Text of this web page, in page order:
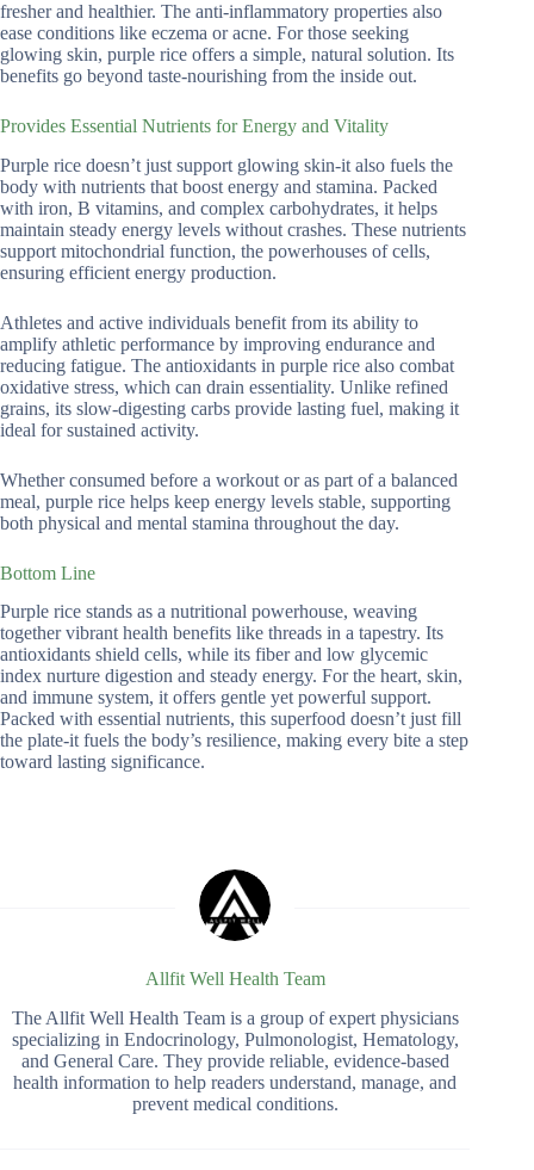
fresher and healthier. The anti-inflammatory properties also
ease conditions like eczema or acne. For those seeking
glowing skin, purple rice offers a simple, natural solution. Its
benefits go beyond taste-nourishing from the inside out.
Provides Essential Nutrients for Energy and Vitality
Purple rice doesn’t just support glowing skin-it also fuels the
body with nutrients that boost energy and stamina. Packed
with iron, B vitamins, and complex carbohydrates, it helps
maintain steady energy levels without crashes. These nutrients
support mitochondrial function, the powerhouses of cells,
ensuring efficient energy production.
Athletes and active individuals benefit from its ability to
amplify athletic performance by improving endurance and
reducing fatigue. The antioxidants in purple rice also combat
oxidative stress, which can drain essentiality. Unlike refined
grains, its slow-digesting carbs provide lasting fuel, making it
ideal for sustained activity.
Whether consumed before a workout or as part of a balanced
meal, purple rice helps keep energy levels stable, supporting
both physical and mental stamina throughout the day.
Bottom Line
Purple rice stands as a nutritional powerhouse, weaving
together vibrant health benefits like threads in a tapestry. Its
antioxidants shield cells, while its fiber and low glycemic
index nurture digestion and steady energy. For the heart, skin,
and immune system, it offers gentle yet powerful support.
Packed with essential nutrients, this superfood doesn’t just fill
the plate-it fuels the body’s resilience, making every bite a step
toward lasting significance.
Allfit Well Health Team
The Allfit Well Health Team is a group of expert physicians
specializing in Endocrinology, Pulmonologist, Hematology,
and General Care. They provide reliable, evidence-based
health information to help readers understand, manage, and
prevent medical conditions.